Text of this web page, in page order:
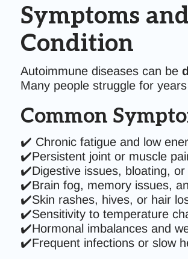
Symptoms
Condition
Autoimmune diseases can be
Many people struggle for
Common
✔️ Chronic fatigue and low
✔️Persistent joint or muscle
✔️Digestive issues, bloating, or
✔️Brain fog, memory issues,
✔️Skin rashes, hives, or hair
✔️Sensitivity to temperature
✔️Hormonal imbalances and
✔️Frequent infections or slow